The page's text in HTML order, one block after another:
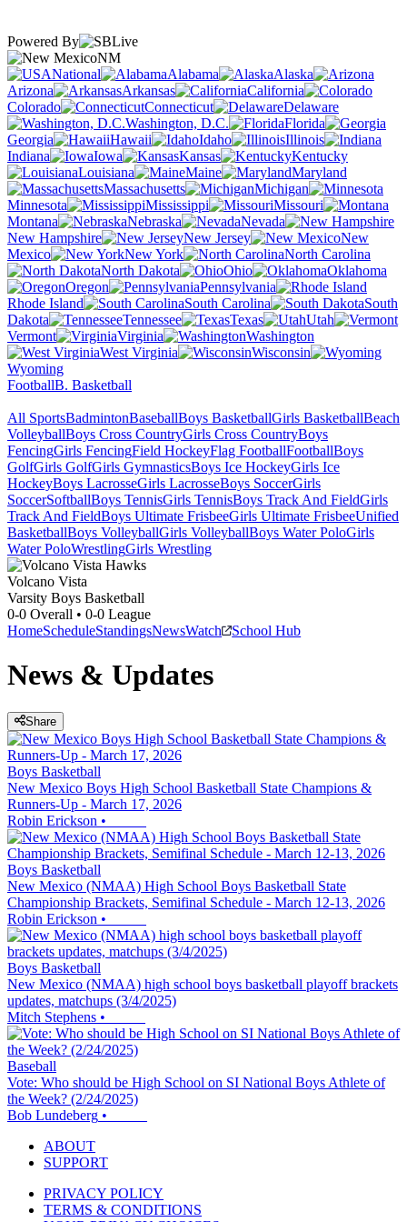
Powered By
NM
National
Alabama
Alaska
Arizona
Arkansas
California
Colorado
Connecticut
Delaware
Washington, D.C.
Florida
Georgia
Hawaii Idaho
Illinois
Indiana
Iowa Kansas
Kentucky
Louisiana
Maine
Maryland
Massachusetts
Michigan
Minnesota
Mississippi
Missouri
Montana
Nebraska
Nevada
New Hampshire
New Jersey
New
Mexico
New York
North Carolina
North Dakota
Ohio
Oklahoma
Oregon
Pennsylvania
Rhode Island
South Carolina
South
Dakota
Tennessee Texas
Utah
Vermont
Virginia
Washington
West Virginia
Wisconsin
Wyoming
FootballB. Basketball
All SportsBadmintonBaseballBoys BasketballGirls BasketballBeach
VolleyballBoys Cross CountryGirls Cross CountryBoys
FencingGirls FencingField HockeyFlag FootballFootballBoys
GolfGirls GolfGirls GymnasticsBoys Ice HockeyGirls Ice
HockeyBoys LacrosseGirls LacrosseBoys SoccerGirls
SoccerSoftballBoys TennisGirls TennisBoys Track And FieldGirls
Track And FieldBoys Ultimate FrisbeeGirls Ultimate FrisbeeUnified
BasketballBoys VolleyballGirls VolleyballBoys Water PoloGirls
Water PoloWrestlingGirls Wrestling
Volcano Vista
Varsity Boys Basketball
0-0 Overall • 0-0 League
HomeScheduleStandingsNewsWatch School Hub
News & Updates
Share
Boys Basketball
New Mexico Boys High School Basketball State Champions &
Runners-Up - March 17, 2026
Robin Erickson •
Boys Basketball
New Mexico (NMAA) High School Boys Basketball State
Championship Brackets, Semifinal Schedule - March 12-13, 2026
Robin Erickson •
Boys Basketball
New Mexico (NMAA) high school boys basketball playoff brackets
updates, matchups (3/4/2025)
Mitch Stephens •
Baseball
Vote: Who should be High School on SI National Boys Athlete of
the Week? (2/24/2025)
Bob Lundeberg •
ABOUT
SUPPORT
PRIVACY POLICY
TERMS & CONDITIONS